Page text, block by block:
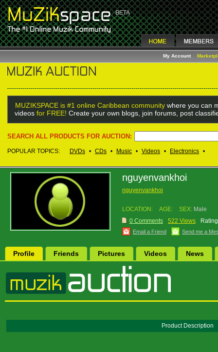
My Account
MUZIKSPACE is #1 online Caribbean community where you can
videos for FREE! Create your own blogs, join forums, post
SEARCH ALL PRODUCTS FOR AUCTION:
POPULAR TOPICS: DVDs • CDs • Music • Videos • Electronics •
nguyenvankhoi
nguyenvankhoi
LOCATION: AGE: SEX: Male
0 Comments
522 Views
Email a Friend Send me a
Profile Friends Pictures Videos News
Product Description